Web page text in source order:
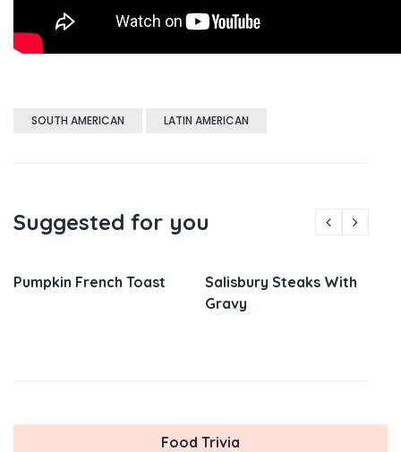
SOUTH AMERICAN LATIN AMERICAN
Suggested for you
Pumpkin French Toast
Salisbury Steaks With
Gravy
Food Trivia